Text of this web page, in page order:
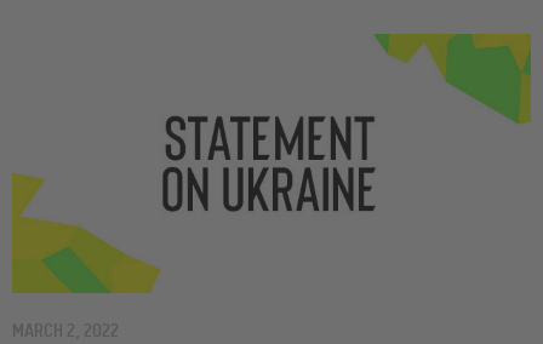
MARCH 2, 2022